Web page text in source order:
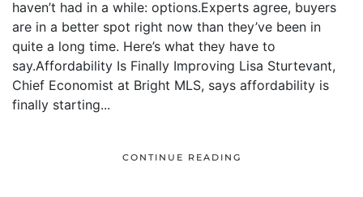
haven’t had in a while: options.Experts agree, buyers
are in a better spot right now than they’ve been in
quite a long time. Here’s what they have to
say.Affordability Is Finally Improving Lisa Sturtevant,
Chief Economist at Bright MLS, says affordability is
finally starting...
CONTINUE READING